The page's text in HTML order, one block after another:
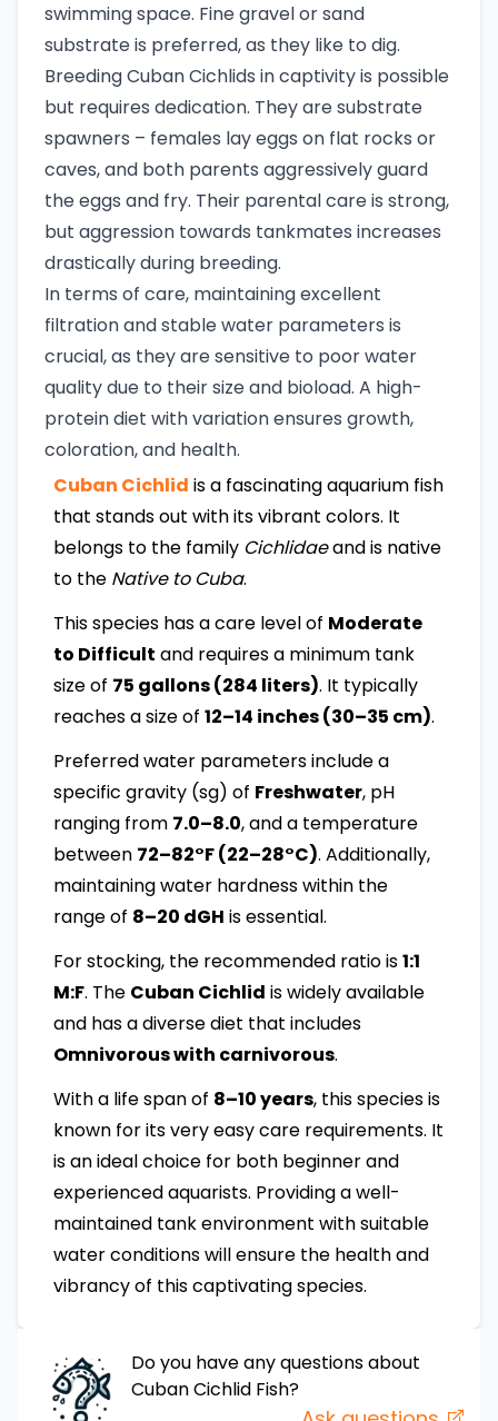
swimming space. Fine gravel or sand
substrate is preferred, as they like to dig.
Breeding Cuban Cichlids in captivity is possible
but requires dedication. They are substrate
spawners – females lay eggs on flat rocks or
caves, and both parents aggressively guard
the eggs and fry. Their parental care is strong,
but aggression towards tankmates increases
drastically during breeding.
In terms of care, maintaining excellent
filtration and stable water parameters is
crucial, as they are sensitive to poor water
quality due to their size and bioload. A high-
protein diet with variation ensures growth,
coloration, and health.
Cuban Cichlid is a fascinating aquarium fish
that stands out with its vibrant colors. It
belongs to the family Cichlidaeand is native
to the Native to Cuba.
This species has a care level of Moderate
to Difficult and requires a minimum tank
size of 75 gallons (284 liters). It typically
reaches a size of 12–14 inches (30–35 cm).
Preferred water parameters include a
specific gravity (sg) of Freshwater, pH
ranging from 7.0–8.0, and a temperature
between 72–82°F (22–28°C). Additionally,
maintaining water hardness within the
range of 8–20 dGH is essential.
For stocking, the recommended ratio is1:1
M:F. The Cuban Cichlid is widely available
and has a diverse diet that includes
Omnivorous with carnivorous.
With a life span of 8–10 years, this species is
known for its very easy care requirements. It
is an ideal choice for both beginner and
experienced aquarists. Providing a well-
maintained tank environment with suitable
water conditions will ensure the health and
vibrancy of this captivating species.
Do you have any questions about
Cuban Cichlid Fish?